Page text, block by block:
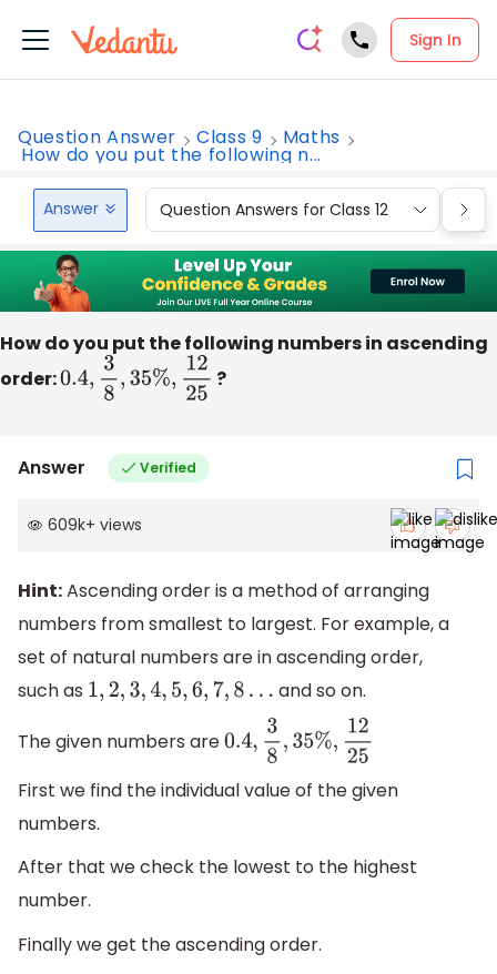
Sign In
Question Answer Class 9 Maths
How do you put the following n...
Answer Question Answers for Class 12
How do you put the following numbers in ascending
order:0.4, 38,35%,1225 ?
Answer Verified
609k+ views
Hint:Ascending order is a method of arranging
numbers from smallest to largest. For example, a
set of natural numbers are in ascending order,
such as 1,2 ,3,4,5 ,6, 7,8… and so on.
The given numbers are0.4,3 8,35%,1225
First we find the individual value of the given
numbers.
After that we check the lowest to the highest
number.
Finally we get the ascending order.